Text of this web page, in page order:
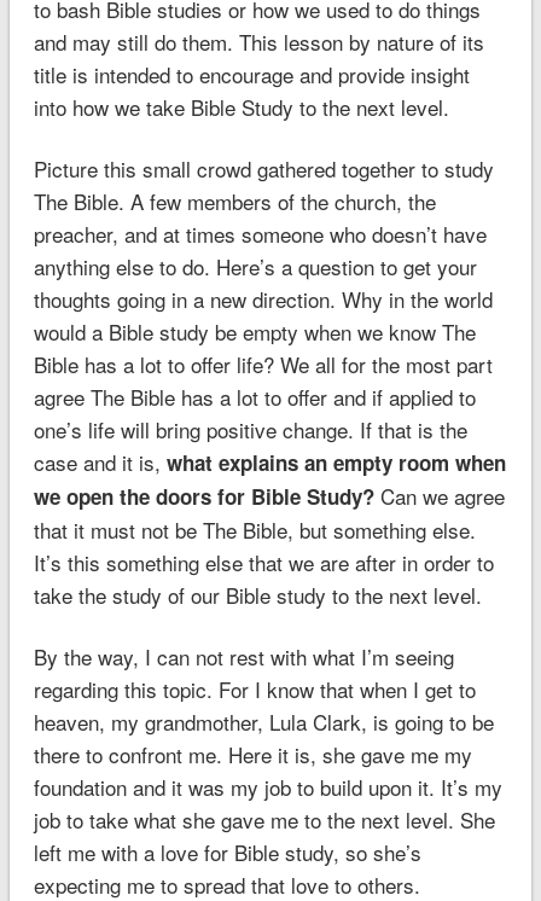
to bash Bible studies or how we used to do things
and may still do them. This lesson by nature of its
title is intended to encourage and provide insight
into how we take Bible Study to the next level.
Picture this small crowd gathered together to study
The Bible. A few members of the church, the
preacher, and at times someone who doesn’t have
anything else to do. Here’s a question to get your
thoughts going in a new direction. Why in the world
would a Bible study be empty when we know The
Bible has a lot to offer life? We all for the most part
agree The Bible has a lot to offer and if applied to
one’s life will bring positive change. If that is the
case and it is, what explains an empty room when
we open the doors for Bible Study?Can we agree
that it must not be The Bible, but something else.
It’s this something else that we are after in order to
take the study of our Bible study to the next level.
By the way, I can not rest with what I’m seeing
regarding this topic. For I know that when I get to
heaven, my grandmother, Lula Clark, is going to be
there to confront me. Here it is, she gave me my
foundation and it was my job to build upon it. It’s my
job to take what she gave me to the next level. She
left me with a love for Bible study, so she’s
expecting me to spread that love to others.